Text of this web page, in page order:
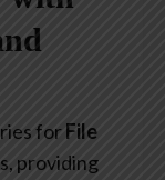
forFile
providing